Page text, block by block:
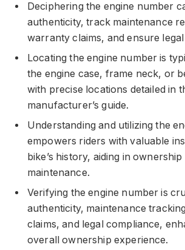
Deciphering the engine number
authenticity, track maintenance
warranty claims, and ensure
Locating the engine number is
the engine case, frame neck, or
with precise locations detailed in
manufacturer’s guide.
Understanding and utilizing the
empowers riders with valuable
bike’s history, aiding in ownership
maintenance.
Verifying the engine number is
authenticity, maintenance
claims, and legal compliance,
overall ownership experience.